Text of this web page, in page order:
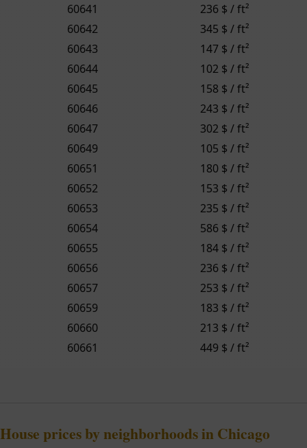
60641
236 $ / ft²
60642
345 $ / ft²
60643
147 $ / ft²
60644
102 $ / ft²
60645
158 $ / ft²
60646
243 $ / ft²
60647
302 $ / ft²
60649
105 $ / ft²
60651
180 $ / ft²
60652
153 $ / ft²
60653
235 $ / ft²
60654
586 $ / ft²
60655
184 $ / ft²
60656
236 $ / ft²
60657
253 $ / ft²
60659
183 $ / ft²
60660
213 $ / ft²
60661
449 $ / ft²
House prices by neighborhoods in Chicago